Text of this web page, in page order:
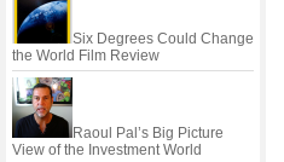
Six Degrees Could Change
the World Film Review
Raoul Pal’s Big Picture
View of the Investment World